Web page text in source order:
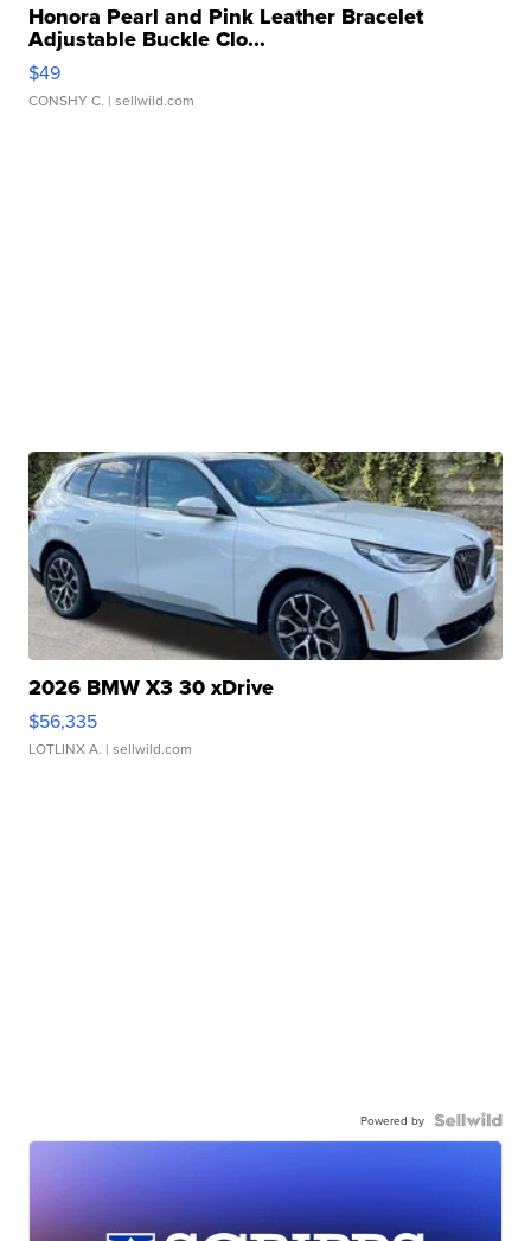
Honora Pearl and Pink Leather Bracelet
Adjustable Buckle Clo...
$49
CONSHY C. | sellwild.com
2026 BMW X3 30 xDrive
$56,335
LOTLINX A. | sellwild.com
Powered by